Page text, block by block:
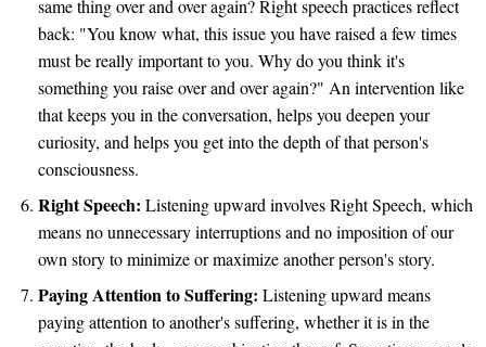
same thing over and over again? Right speech practices reflect
back: "You know what, this issue you have raised a few times
must be really important to you. Why do you think it's
something you raise over and over again?" An intervention like
that keeps you in the conversation, helps you deepen your
curiosity, and helps you get into the depth of that person's
consciousness.
Right Speech: Listening upward involves Right Speech, which
means no unnecessary interruptions and no imposition of our
own story to minimize or maximize another person's story.
Paying Attention to Suffering: Listening upward means
paying attention to another's suffering, whether it is in the